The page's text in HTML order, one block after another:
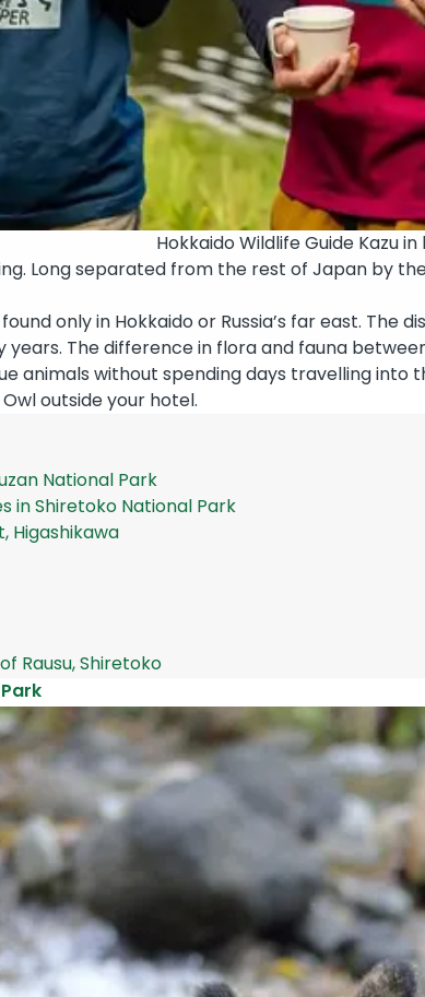
Hokkaido Wildlife Guide Kazu
Long separated from the rest of Japan by
only in Hokkaido or Russia’s far east.
years. The difference in flora and fauna
animals without spending days travelling
outside your hotel.
National Park
in Shiretoko National Park
Higashikawa
Rausu, Shiretoko